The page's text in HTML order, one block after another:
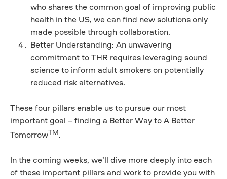
who shares the common goal of improving public
health in the US, we can find new solutions only
made possible through collaboration.
Better Understanding: An unwavering
commitment to THR requires leveraging sound
science to inform adult smokers on potentially
reduced risk alternatives.
These four pillars enable us to pursue our most
important goal – finding a Better Way to A Better
TomorrowTM.
In the coming weeks, we’ll dive more deeply into each
of these important pillars and work to provide you with